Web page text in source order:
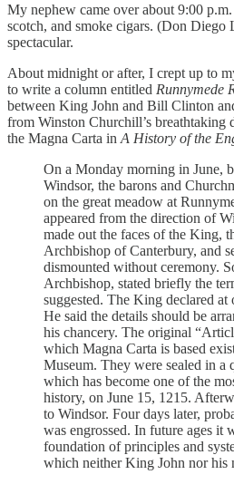
My nephew came over about 9:00
scotch, and smoke cigars. (Don Diego
spectacular.
About midnight or after, I crept up to
to write a column entitled Runnymede
between King John and Bill Clinton
from Winston Churchill’s breathtaking
the Magna Carta in A History of the
On a Monday morning in June,
Windsor, the barons and
on the great meadow at
appeared from the direction of
made out the faces of the King,
Archbishop of Canterbury, and
dismounted without ceremony.
Archbishop, stated briefly the
suggested. The King declared at
He said the details should be
his chancery. The original
which Magna Carta is based
Museum. They were sealed in a
which has become one of the
history, on June 15, 1215.
to Windsor. Four days later,
was engrossed. In future ages it
foundation of principles and
which neither King John nor his